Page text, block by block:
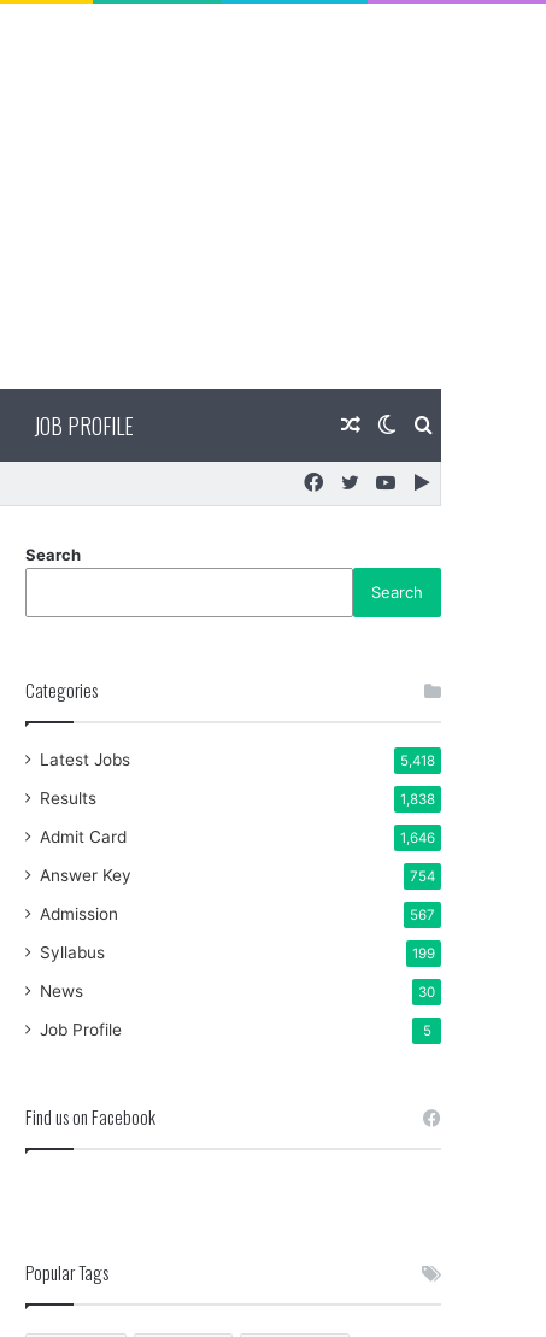
JOB PROFILE Search
Switch
skin
Random
Article
Google
YouTube
Twitter
Facebook
Search
Search
Categories
Latest Jobs 5,418
Results 1,838
Admit Card 1,646
Answer Key 754
Admission 567
Syllabus 199
News 30
Job Profile 5
Find us on Facebook
Popular Tags